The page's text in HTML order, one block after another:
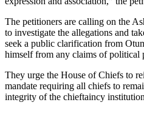
The petitioners are calling on the
to investigate the allegations and
seek a public clarification from
himself from any claims of political
They urge the House of Chiefs to
mandate requiring all chiefs to
integrity of the chieftaincy